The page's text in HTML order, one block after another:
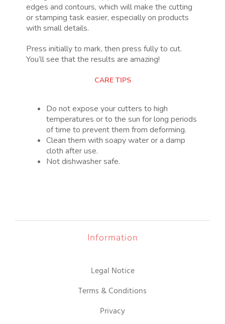
edges and contours, which will make the cutting
or stamping task easier, especially on products
with small details.
Press initially to mark, then press fully to cut.
You’ll see that the results are amazing!
CARE TIPS
Do not expose your cutters to high
temperatures or to the sun for long periods
of time to prevent them from deforming.
Clean them with soapy water or a damp
cloth after use.
Not dishwasher safe.
Information
Legal Notice
Terms & Conditions
Privacy